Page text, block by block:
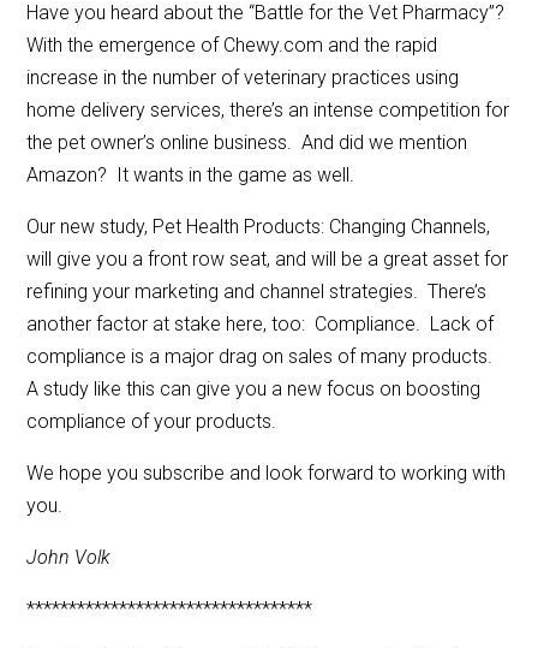
Have you heard about the “Battle for the Vet Pharmacy”?
With the emergence of Chewy.com and the rapid
increase in the number of veterinary practices using
home delivery services, there’s an intense competition for
the pet owner’s online business. And did we mention
Amazon? It wants in the game as well.
Our new study, Pet Health Products: Changing Channels,
will give you a front row seat, and will be a great asset for
refining your marketing and channel strategies. There’s
another factor at stake here, too: Compliance. Lack of
compliance is a major drag on sales of many products.
A study like this can give you a new focus on boosting
compliance of your products.
We hope you subscribe and look forward to working with
you.
John Volk
**********************************